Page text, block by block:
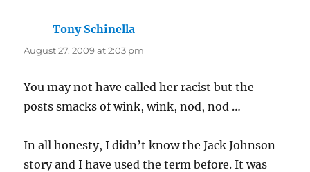
Tony Schinella
August 27, 2009 at 2:03 pm
You may not have called her racist but the
posts smacks of wink, wink, nod, nod …
In all honesty, I didn’t know the Jack Johnson
story and I have used the term before. It was